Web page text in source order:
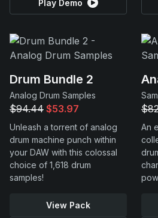
Play Demo
Drum Bundle 2
Analog Drum Samples
$94.44 $53.97
Unleash a torrent of analog
drum machine punch within
your DAW with this colossal
choice of 1,618 drum
samples!
View Pack
An